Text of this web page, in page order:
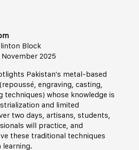
Block
2025
Pakistan's metal-based
engraving, casting,
techniques) whose knowledge is
and limited
two days, artisans, students,
will practice, and
these traditional techniques